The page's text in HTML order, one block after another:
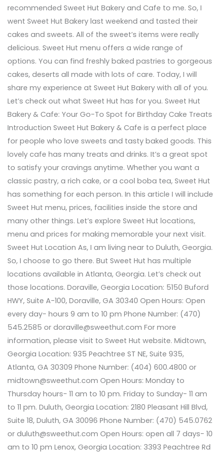
recommended Sweet Hut Bakery and Cafe to me. So, I
went Sweet Hut Bakery last weekend and tasted their
cakes and sweets. All of the sweet’s items were really
delicious. Sweet Hut menu offers a wide range of
options. You can find freshly baked pastries to gorgeous
cakes, deserts all made with lots of care. Today, I will
share my experience at Sweet Hut Bakery with all of you.
Let’s check out what Sweet Hut has for you. Sweet Hut
Bakery & Cafe: Your Go-To Spot for Birthday Cake Treats
Introduction Sweet Hut Bakery & Cafe is a perfect place
for people who love sweets and tasty baked goods. This
lovely cafe has many treats and drinks. It’s a great spot
to satisfy your cravings anytime. Whether you want a
classic pastry, a rich cake, or a cool boba tea, Sweet Hut
has something for each person. In this article I will include
Sweet Hut menu, prices, facilities inside the store and
many other things. Let’s explore Sweet Hut locations,
menu and prices for making memorable your next visit.
Sweet Hut Location As, I am living near to Duluth, Georgia.
So, I choose to go there. But Sweet Hut has multiple
locations available in Atlanta, Georgia. Let’s check out
those locations. Doraville, Georgia Location: 5150 Buford
HWY, Suite A-100, Doraville, GA 30340 Open Hours: Open
every day- hours 9 am to 10 pm Phone Number: (470)
545.2585 or doraville@sweethut.com For more
information, please visit to Sweet Hut website. Midtown,
Georgia Location: 935 Peachtree ST NE, Suite 935,
Atlanta, GA 30309 Phone Number: (404) 600.4800 or
midtown@sweethut.com Open Hours: Monday to
Thursday hours- 11 am to 10 pm. Friday to Sunday- 11 am
to 11 pm. Duluth, Georgia Location: 2180 Pleasant Hill Blvd,
Suite 18, Duluth, GA 30096 Phone Number: (470) 545.0762
or duluth@sweethut.com Open Hours: open all 7 days- 10
am to 10 pm Lenox, Georgia Location: 3393 Peachtree Rd